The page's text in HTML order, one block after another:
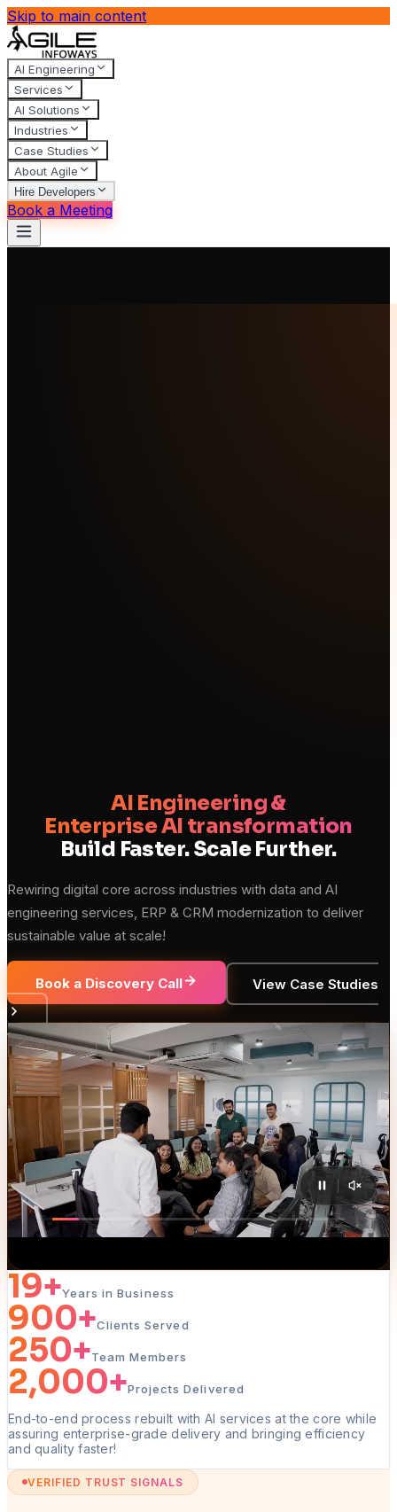
Skip to main content
AI Engineering
Services
AI Solutions
Industries
Case Studies
About Agile
Hire Developers
Book a Meeting
AI Engineering &
Enterprise AI transformation
Build Faster. Scale Further.
Rewiring digital core across industries with data and AI
engineering services, ERP & CRM modernization to deliver
sustainable value at scale!
Book a Discovery Call View Case Studies
19+Years in Business
900+Clients Served
250+Team Members
2,000+Projects Delivered
End-to-end process rebuilt with AI services at the core while
assuring enterprise-grade delivery and bringing efficiency
and quality faster!
VERIFIED TRUST SIGNALS